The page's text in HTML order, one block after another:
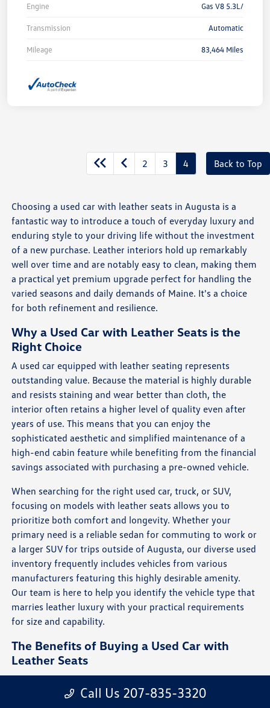
Engine Gas V8 5.3L/
Transmission Automatic
Mileage 83,464 Miles
2 3 4 Back to Top
Choosing a used car with leather seats in Augusta is a
fantastic way to introduce a touch of everyday luxury and
enduring style to your driving life without the investment
of a new purchase. Leather interiors hold up remarkably
well over time and are notably easy to clean, making them
a practical yet premium upgrade perfect for handling the
varied seasons and daily demands of Maine. It's a choice
for both refinement and resilience.
Why a Used Car with Leather Seats is the
Right Choice
A used car equipped with leather seating represents
outstanding value. Because the material is highly durable
and resists staining and wear better than cloth, the
interior often retains a higher level of quality even after
years of use. This means that you can enjoy the
sophisticated aesthetic and simplified maintenance of a
high-end cabin feature while benefiting from the financial
savings associated with purchasing a pre-owned vehicle.
When searching for the right used car, truck, or SUV,
focusing on models with leather seats allows you to
prioritize both comfort and longevity. Whether your
primary need is a reliable sedan for commuting to work or
a larger SUV for trips outside of Augusta, our diverse used
inventory frequently includes vehicles from various
manufacturers featuring this highly desirable amenity.
Our team is here to help you identify the vehicle type that
marries leather luxury with your practical requirements
for size and capability.
The Benefits of Buying a Used Car with
Leather Seats
Sustained Style: Leather maintains a clean,
sophisticated, and high-end appearance that resists
Call Us 207-835-3320